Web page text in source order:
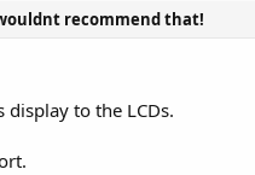
recommend that!
to the LCDs.